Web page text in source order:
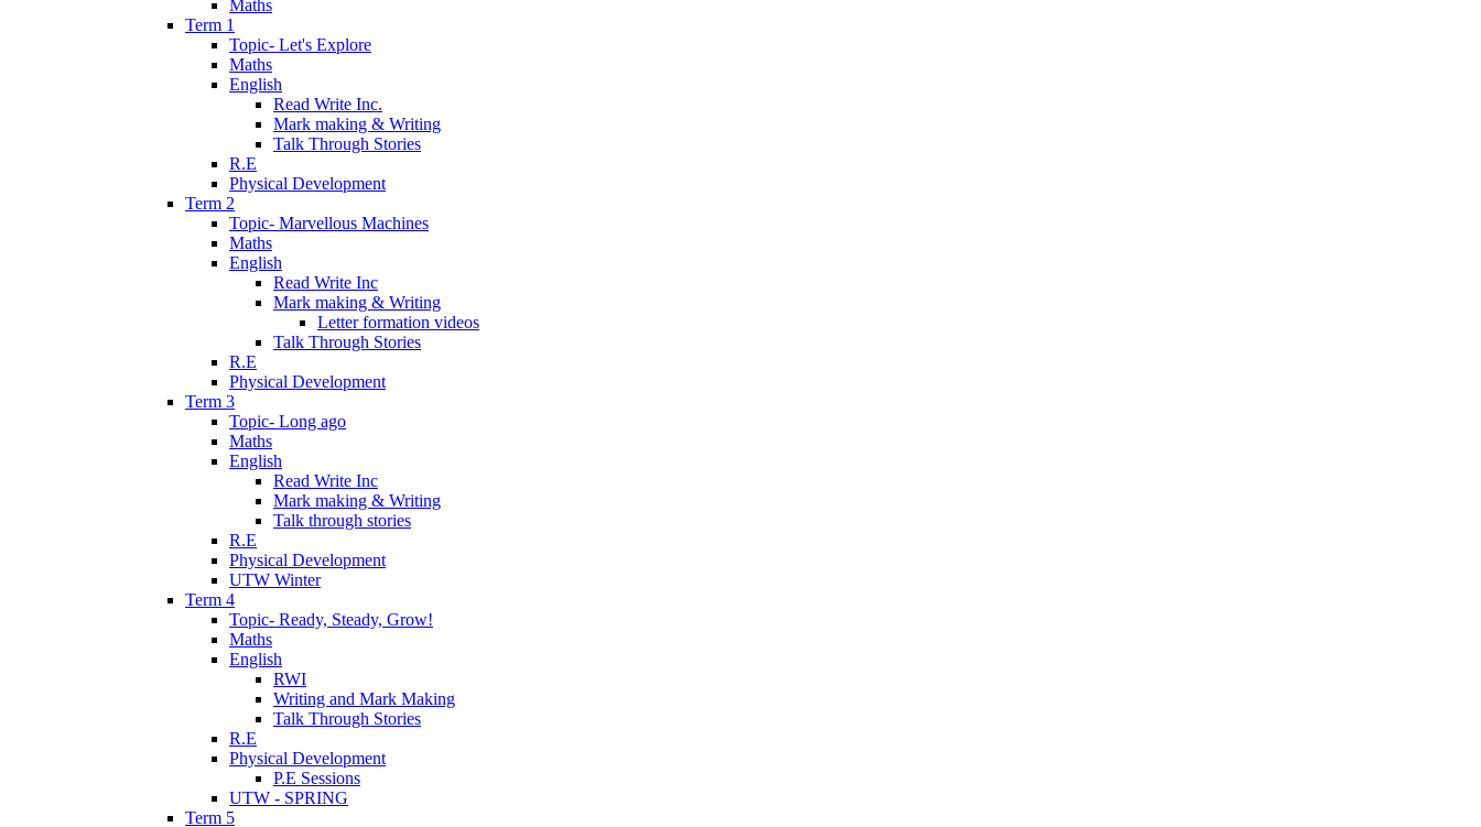
Maths
Term 1
Topic- Let's Explore
Maths
English
Read Write Inc.
Mark making & Writing
Talk Through Stories
R.E
Physical Development
Term 2
Topic- Marvellous Machines
Maths
English
Read Write Inc
Mark making & Writing
Letter formation videos
Talk Through Stories
R.E
Physical Development
Term 3
Topic- Long ago
Maths
English
Read Write Inc
Mark making & Writing
Talk through stories
R.E
Physical Development
UTW Winter
Term 4
Topic- Ready, Steady, Grow!
Maths
English
RWI
Writing and Mark Making
Talk Through Stories
R.E
Physical Development
P.E Sessions
UTW - SPRING
Term 5